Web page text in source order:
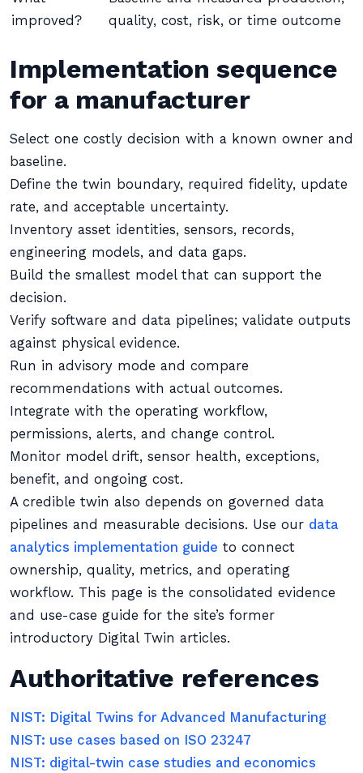
improved?
quality, cost, risk, or time outcome
Implementation sequence
for a manufacturer
Select one costly decision with a known owner and
baseline.
Define the twin boundary, required fidelity, update
rate, and acceptable uncertainty.
Inventory asset identities, sensors, records,
engineering models, and data gaps.
Build the smallest model that can support the
decision.
Verify software and data pipelines; validate outputs
against physical evidence.
Run in advisory mode and compare
recommendations with actual outcomes.
Integrate with the operating workflow,
permissions, alerts, and change control.
Monitor model drift, sensor health, exceptions,
benefit, and ongoing cost.
A credible twin also depends on governed data
pipelines and measurable decisions. Use our data
analytics implementation guide to connect
ownership, quality, metrics, and operating
workflow. This page is the consolidated evidence
and use-case guide for the site’s former
introductory Digital Twin articles.
Authoritative references
NIST: Digital Twins for Advanced Manufacturing
NIST: use cases based on ISO 23247
NIST: digital-twin case studies and economics